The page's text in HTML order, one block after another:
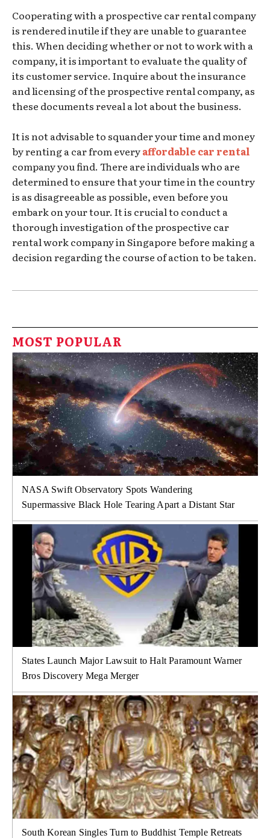
Cooperating with a prospective car rental company
is rendered inutile if they are unable to guarantee
this. When deciding whether or not to work with a
company, it is important to evaluate the quality of
its customer service. Inquire about the insurance
and licensing of the prospective rental company, as
these documents reveal a lot about the business.
It is not advisable to squander your time and money
by renting a car from everyaffordable car rental
company you find. There are individuals who are
determined to ensure that your time in the country
is as disagreeable as possible, even before you
embark on your tour. It is crucial to conduct a
thorough investigation of the prospective car
rental work company in Singapore before making a
decision regarding the course of action to be taken.
MOST POPULAR
NASA Swift Observatory Spots Wandering
Supermassive Black Hole Tearing Apart a Distant Star
States Launch Major Lawsuit to Halt Paramount Warner
Bros Discovery Mega Merger
South Korean Singles Turn to Buddhist Temple Retreats